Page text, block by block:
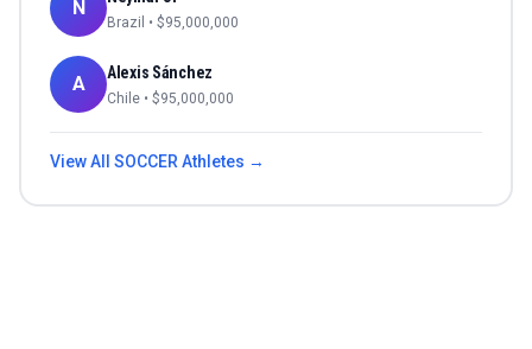
N
Brazil • $95,000,000
A Alexis Sánchez
Chile • $95,000,000
View All SOCCERAthletes →